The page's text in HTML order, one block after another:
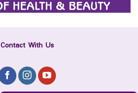
Contact With Us